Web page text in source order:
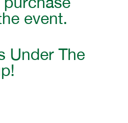
event.
Under The